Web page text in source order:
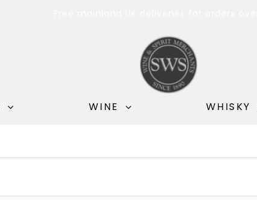
WINE WHISKY